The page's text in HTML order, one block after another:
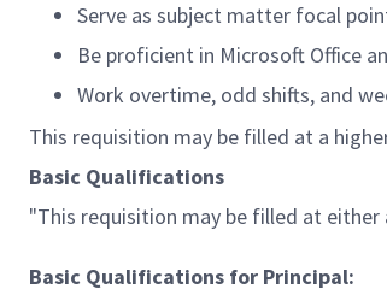
Serve as subject matter focal
Be proficient in Microsoft Office
Work overtime, odd shifts, and
This requisition may be filled at a
Basic Qualifications
"This requisition may be filled at either
Basic Qualifications for Principal: